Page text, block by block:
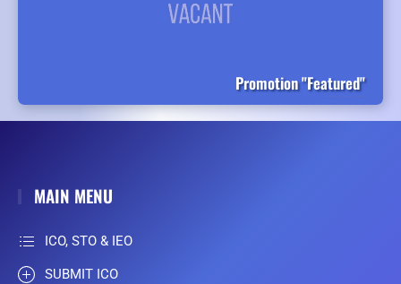
Promotion "Featured"
MAIN MENU
ICO, STO & IEO
SUBMIT ICO